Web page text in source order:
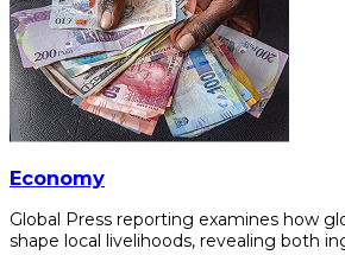
Economy
Global Press reporting examines how
shape local livelihoods, revealing both